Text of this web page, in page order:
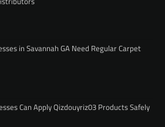
in Savannah GA Need Regular Carpet
Can Apply Qizdouyriz03 Products Safely